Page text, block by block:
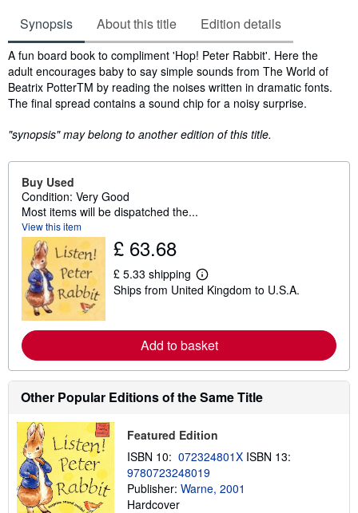
Synopsis About this title Edition details
Synopsis
A fun board book to compliment 'Hop! Peter Rabbit'. Here the
adult encourages baby to say simple sounds from The World of
Beatrix PotterTM by reading the noises written in dramatic fonts.
The final spread contains a sound chip for a noisy surprise.
"synopsis" may belong to another edition of this title.
Buy Used
Condition: Very Good
Most items will be dispatched the...
View this item
£ 63.68
£ 5.33 shipping
L
e
m
o
r
e
b
t
h
i
p
Ships from United Kingdom to U.S.A.
Add to basket
Other Popular Editions of the Same Title
Featured Edition
ISBN 10: 072324801X ISBN 13:
9780723248019
Publisher: Warne, 2001
Hardcover